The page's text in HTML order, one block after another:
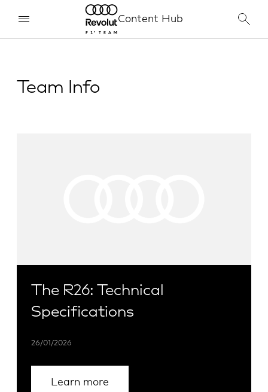
Content Hub
Team Info
The R26: Technical
Specifications
26/01/2026
Learn more